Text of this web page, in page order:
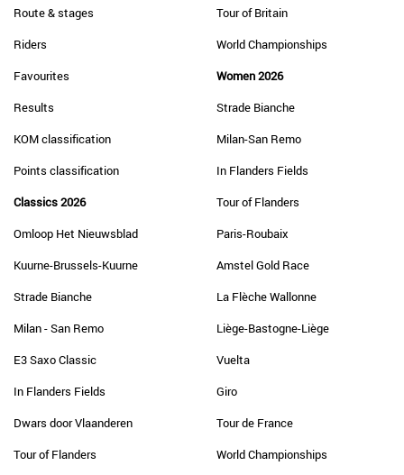
Route & stages
Riders
Favourites
Results
KOM classification
Points classification
Classics 2026
Omloop Het Nieuwsblad
Kuurne-Brussels-Kuurne
Strade Bianche
Milan - San Remo
E3 Saxo Classic
In Flanders Fields
Dwars door Vlaanderen
Tour of Flanders
Tour of Britain
World Championships
Women 2026
Strade Bianche
Milan-San Remo
In Flanders Fields
Tour of Flanders
Paris-Roubaix
Amstel Gold Race
La Flèche Wallonne
Liège-Bastogne-Liège
Vuelta
Giro
Tour de France
World Championships